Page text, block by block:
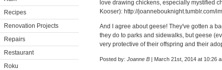
Recipes
Renovation Projects
Repairs
Restaurant
Roku
love drawing chickens, especially mystified
Kooser): http://joannebouknight.tumblr.com/
And I agree about geese! They've gotten a
they do to parks and sidewalks, but geese
very protective of their offspring and their
Posted by: Joanne B | March 21st, 2014 at 10:26